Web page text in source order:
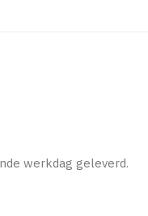
werkdag geleverd.